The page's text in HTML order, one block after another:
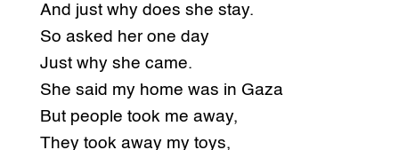
And just why does she stay.
So asked her one day
Just why she came.
She said my home was in Gaza
But people took me away,
They took away my toys,